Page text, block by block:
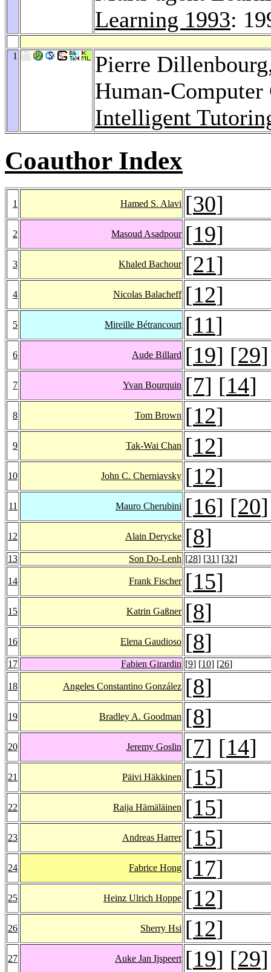
Learning 1993:
1
Pierre
Human-
Intelligent
Coauthor Index
1 Hamed S. Alavi [30]
2 Masoud Asadpour [19]
3 Khaled Bachour [21]
4 Nicolas Balacheff [12]
5 Mireille Bétrancourt [11]
6 Aude Billard [19] [29]
7 Yvan Bourquin [7] [14]
8 Tom Brown [12]
9 Tak-Wai Chan [12]
10 John C. Cherniavsky [12]
11 Mauro Cherubini [16] [20]
12 Alain Derycke [8]
13 Son Do-Lenh [28] [31] [32]
14 Frank Fischer [15]
15 Katrin Gaßner [8]
16 Elena Gaudioso [8]
17 Fabien Girardin [9] [10] [26]
18 Angeles Constantino González [8]
19 Bradley A. Goodman [8]
20 Jeremy Goslin [7] [14]
21 Päivi Häkkinen [15]
22 Raija Hämäläinen [15]
23 Andreas Harrer [15]
24 Fabrice Hong [17]
25 Heinz Ulrich Hoppe [12]
26 Sherry Hsi [12]
27 Auke Jan Ijspeert [19] [29]